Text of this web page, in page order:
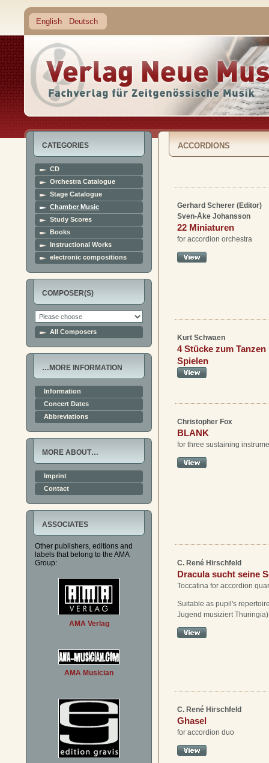
English Deutsch
CATEGORIES
CD
Orchestra Catalogue
Stage Catalogue
Chamber Music
Study Scores
Books
Instructional Works
electronic compositions
COMPOSER(S)
All Composers
…MORE INFORMATION
Information
Concert Dates
Abbreviations
MORE ABOUT…
Imprint
Contact
ASSOCIATES
Other publishers, editions and
labels that belong to the AMA
Group:
AMA Verlag
AMA Musician
ACCORDIONS
Gerhard Scherer (Editor)
Sven-Åke Johansson
22 Miniaturen
for accordion orchestra
Kurt Schwaen
4 Stücke zum Tanzen
Spielen
Christopher Fox
BLANK
for three sustaining
C. René Hirschfeld
Dracula sucht seine
Toccatina for accordion
Suitable as pupil's
Jugend musiziert Thuringia)
C. René Hirschfeld
Ghasel
for accordion duo